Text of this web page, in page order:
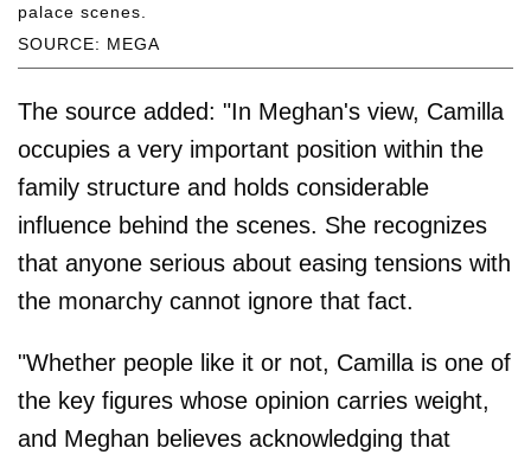
SOURCE: MEGA
palace scenes.
The source added: "In Meghan's view, Camilla
occupies a very important position within the
family structure and holds considerable
influence behind the scenes. She recognizes
that anyone serious about easing tensions with
the monarchy cannot ignore that fact.
"Whether people like it or not, Camilla is one of
the key figures whose opinion carries weight,
and Meghan believes acknowledging that